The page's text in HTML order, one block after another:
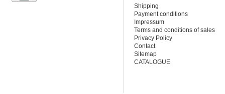
Shipping
Payment conditions
Impressum
Terms and conditions of sales
Privacy Policy
Contact
Sitemap
CATALOGUE